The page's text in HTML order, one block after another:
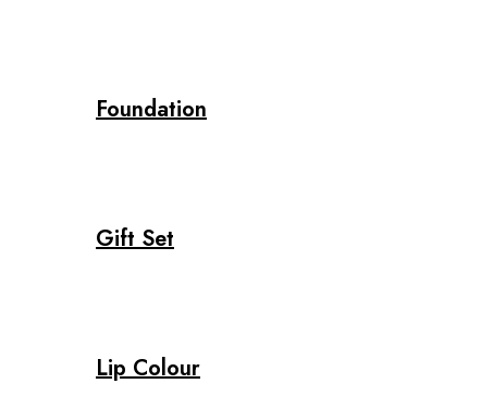
Foundation
Gift Set
Lip Colour